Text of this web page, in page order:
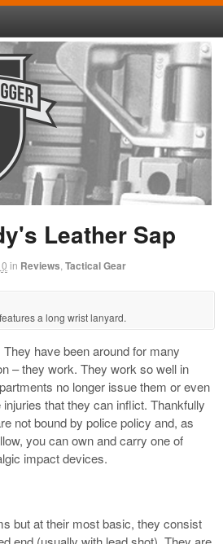
Leather Sap
in Reviews Tactical Gear
a long wrist lanyard.
have been around for many
– they work. They work so well in
no longer issue them or even
that they can inflict. Thankfully
not bound by police policy and, as
you can own and carry one of
impact devices.
but at their most basic, they consist